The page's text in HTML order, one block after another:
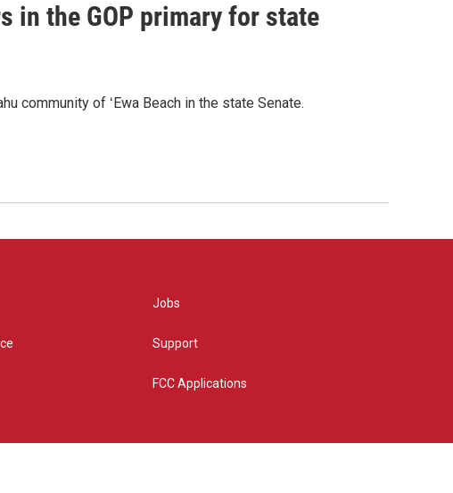
in the GOP primary for state
community of ʻEwa Beach in the state Senate.
Jobs
Support
FCC Applications